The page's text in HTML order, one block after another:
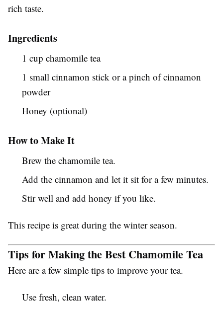
rich taste.
Ingredients
1 cup chamomile tea
1 small cinnamon stick or a pinch of cinnamon
powder
Honey (optional)
How to Make It
Brew the chamomile tea.
Add the cinnamon and let it sit for a few minutes.
Stir well and add honey if you like.
This recipe is great during the winter season.
Tips for Making the Best Chamomile Tea
Here are a few simple tips to improve your tea.
Use fresh, clean water.